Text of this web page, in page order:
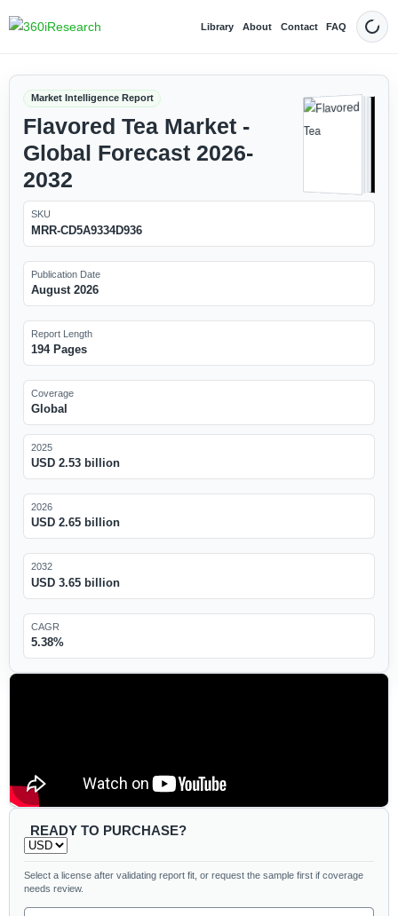
Library About Contact FAQ Dark
Market Intelligence Report
Flavored Tea Market -
Global Forecast 2026-
2032
SKU
MRR-CD5A9334D936
Publication Date
August 2026
Report Length
194 Pages
Coverage
Global
2025
USD 2.53 billion
2026
USD 2.65 billion
2032
USD 3.65 billion
CAGR
5.38%
READY TO PURCHASE?
Select a license after validating report fit, or request the sample first if coverage
needs review.